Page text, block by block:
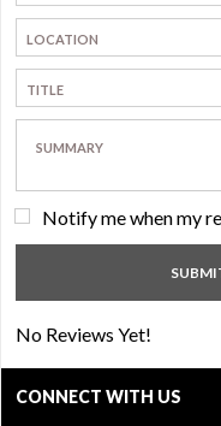
Notify me when my
No Reviews Yet!
CONNECT WITH US